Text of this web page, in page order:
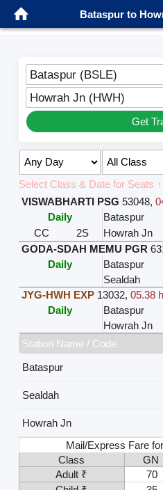
Bataspur to
Bataspur (BSLE)
Howrah Jn (HWH)
Get
Select Class & Date for Seats ↑
VISWABHARTI PSG 53048,
Daily
Bataspur
CC
2S Howrah Jn
GODA-SDAH MEMU PGR
Daily
Bataspur
Sealdah
JYG-HWH EXP 13032, 05.38
Daily
Bataspur
Howrah Jn
Station Name / Code
Bataspur
Sealdah
Howrah Jn
Mail/Express Fare
Class
GN
Adult ₹
70